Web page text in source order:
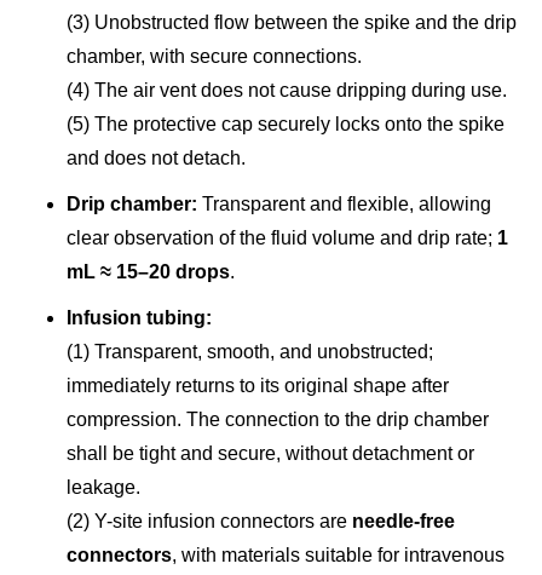
(3) Unobstructed flow between the spike and the drip
chamber, with secure connections.
(4) The air vent does not cause dripping during use.
(5) The protective cap securely locks onto the spike
and does not detach.
Drip chamber: Transparent and flexible, allowing
clear observation of the fluid volume and drip rate; 1
mL ≈ 15–20 drops.
Infusion tubing:
(1) Transparent, smooth, and unobstructed;
immediately returns to its original shape after
compression. The connection to the drip chamber
shall be tight and secure, without detachment or
leakage.
(2) Y-site infusion connectors are needle-free
connectors, with materials suitable for intravenous